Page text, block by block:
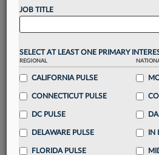
Gain a
visualization toolsto tailor to
Stay informedwithdaily
Streamline your business of
integrated news and research
Already have an
JOB TITLE
SELECT AT LEAST ONE PRIMARY
REGIONAL
CALIFORNIA PULSE
CONNECTICUT PULSE
DC PULSE
DELAWARE PULSE
FLORIDA PULSE
IN